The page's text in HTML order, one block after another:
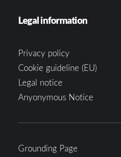
Legal information
Privacy policy
Cookie guideline (EU)
Legal notice
Anyonymous Notice
Grounding Page